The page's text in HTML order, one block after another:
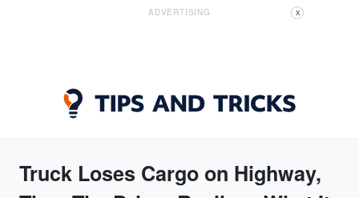
ADVERTISING X
Truck Loses Cargo on Highway,